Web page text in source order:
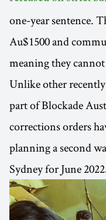
one-year sentence.
Au$1500 and
meaning they
Unlike other
part of Blockade
corrections orders
planning a second
Sydney for June